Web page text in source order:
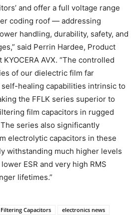
and offer a full voltage range
coding roof — addressing
handling, durability, safety, and
said Perrin Hardee, Product
AVX. “The controlled
of our dielectric film far
healing capabilities intrinsic to
the FFLK series superior to
film capacitors in rugged
series also significantly
electrolytic capacitors in these
withstanding much higher levels
ESR and very high RMS
lifetimes.”
Filtering Capacitors electronics news